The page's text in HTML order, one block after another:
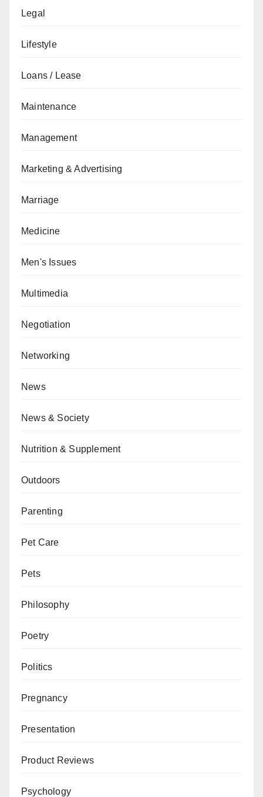
Legal
Lifestyle
Loans / Lease
Maintenance
Management
Marketing & Advertising
Marriage
Medicine
Men's Issues
Multimedia
Negotiation
Networking
News
News & Society
Nutrition & Supplement
Outdoors
Parenting
Pet Care
Pets
Philosophy
Poetry
Politics
Pregnancy
Presentation
Product Reviews
Psychology